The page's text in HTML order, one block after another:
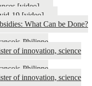
[video]
19 [video]
What Can be Done?
Philippe
of innovation, science
Philippe
of innovation, science